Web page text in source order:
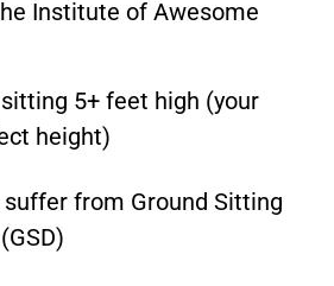
Institute of Awesome
5+ feet high (your
height)
suffer from Ground Sitting